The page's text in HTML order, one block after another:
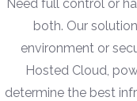
Need full control or
both. Our
environment or
Hosted Cloud,
determine the best